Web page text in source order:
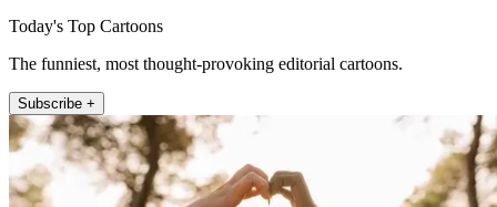
Today's Top Cartoons
The funniest, most thought-provoking editorial cartoons.
Subscribe +